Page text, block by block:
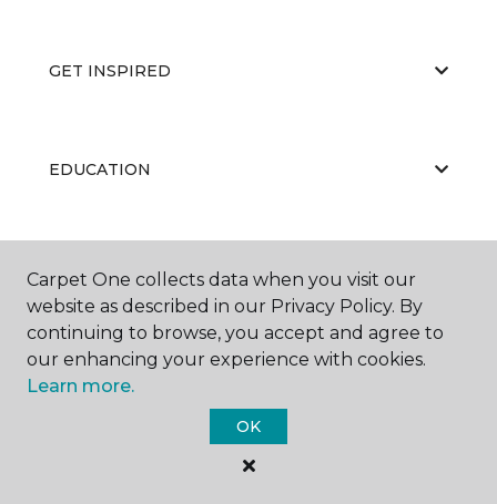
GET INSPIRED
EDUCATION
ABOUT US
Carpet One Floor & Home.
All Rights Reserved
Carpet One collects data when you visit our
website as described in our Privacy Policy. By
continuing to browse, you accept and agree to
our enhancing your experience with cookies.
Learn more.
OK